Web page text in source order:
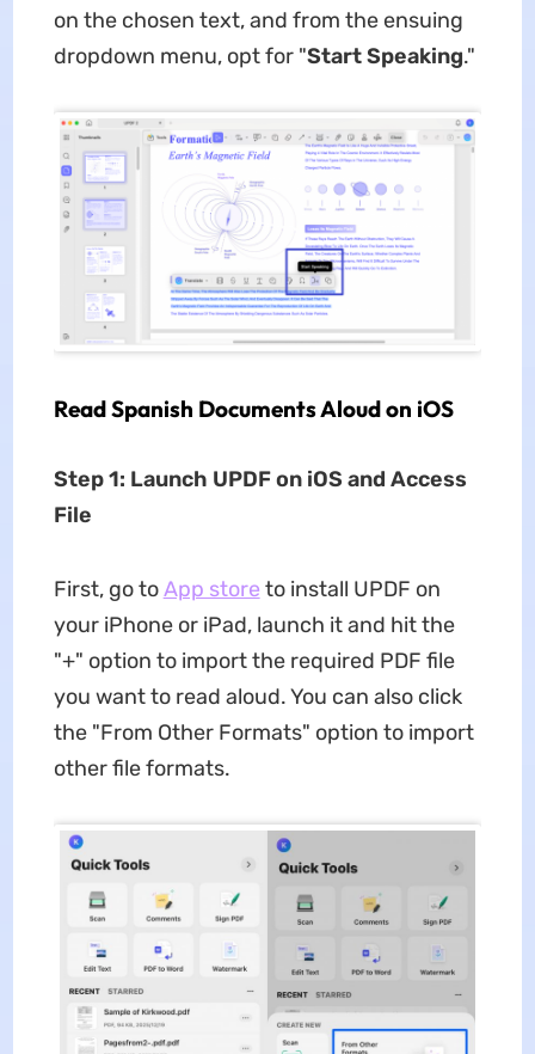
on the chosen text, and from the ensuing
dropdown menu, opt for "Start Speaking."
Read Spanish Documents Aloud on iOS
Step 1: Launch UPDF on iOS and Access
File
First, go toApp store to install UPDF on
your iPhone or iPad, launch it and hit the
"+" option to import the required PDF file
you want to read aloud. You can also click
the "From Other Formats" option to import
other file formats.